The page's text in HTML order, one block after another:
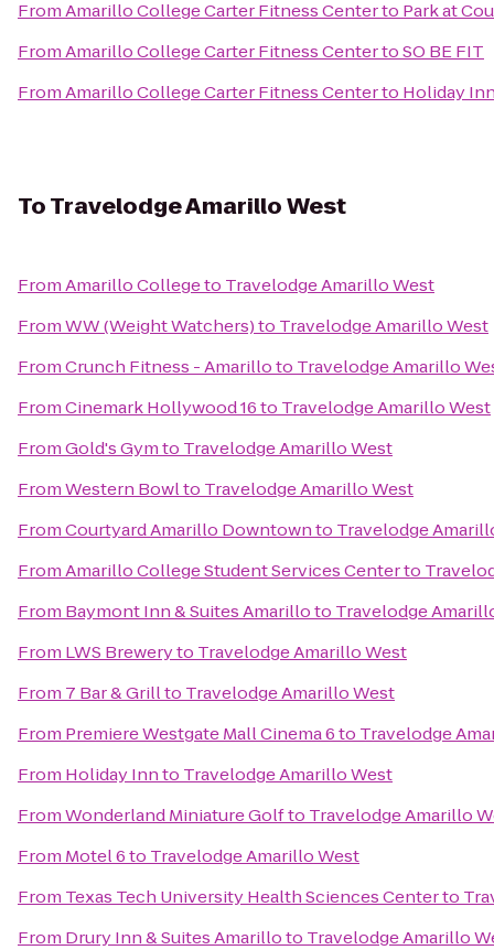
FromAmarillo College Carter Fitness Centerto Park at
FromAmarillo College Carter Fitness CentertoSO BE FIT
FromAmarillo College Carter Fitness Centerto Holiday
ToTravelodge Amarillo West
FromAmarillo Collegeto Travelodge Amarillo West
FromWW (Weight Watchers)to Travelodge Amarillo West
FromCrunch Fitness - Amarilloto Travelodge Amarillo
FromCinemark Hollywood 16to Travelodge Amarillo West
FromGold's Gymto Travelodge Amarillo West
FromWestern Bowlto Travelodge Amarillo West
FromCourtyard Amarillo Downtownto Travelodge
FromAmarillo College Student Services Centerto
From Baymont Inn & Suites Amarilloto Travelodge
From LWS Breweryto Travelodge Amarillo West
From 7 Bar & Grillto Travelodge Amarillo West
From Premiere Westgate Mall Cinema 6to Travelodge
From Holiday Innto Travelodge Amarillo West
FromWonderland Miniature Golfto Travelodge Amarillo
From Motel 6to Travelodge Amarillo West
From Texas Tech University Health Sciences Centerto
From Drury Inn & Suites Amarilloto Travelodge Amarillo